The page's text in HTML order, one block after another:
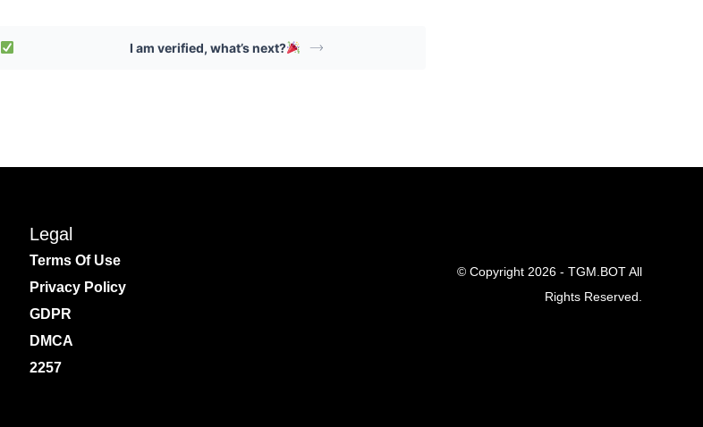
I am verified, what’s next?
Legal
Terms Of Use
Privacy Policy
GDPR
DMCA
2257
© Copyright 2026 - TGM.BOT All
Rights Reserved.